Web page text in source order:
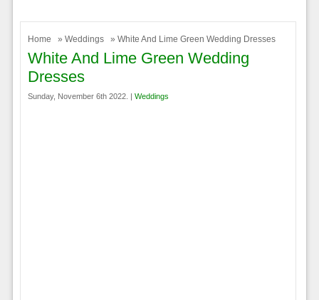
Home » Weddings » White And Lime Green Wedding Dresses
White And Lime Green Wedding
Dresses
Sunday, November 6th 2022. | Weddings